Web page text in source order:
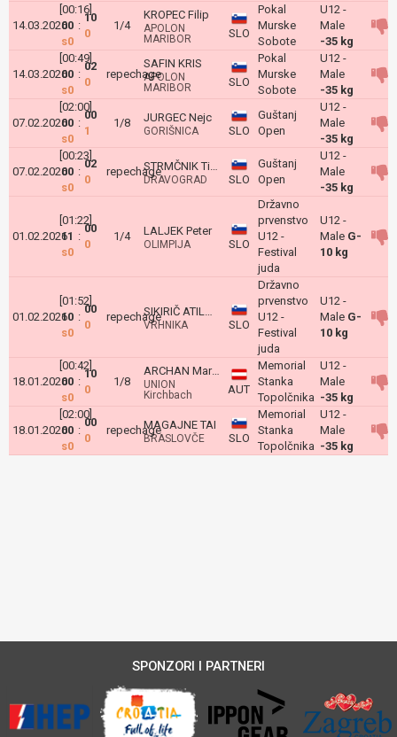
14.03.2026
[00:16]
00
s0
:
10
0
1/4
KROPEC Filip
APOLON
MARIBOR
SLO
Pokal
Murske
Sobote
U12 -
Male
-35 kg
14.03.2026
[00:49]
00
s0
:
02
0
repechage
SAFIN KRIS
APOLON
MARIBOR
SLO
Pokal
Murske
Sobote
U12 -
Male
-35 kg
07.02.2026
[02:00]
00
s0
:
00
1
1/8 JURGEC Nejc
GORIŠNICA SLO
Guštanj
Open
U12 -
Male
-35 kg
07.02.2026
[00:23]
00
s0
:
02
0
repechage STRMČNIK Tian
DRAVOGRAD SLO
Guštanj
Open
U12 -
Male
-35 kg
01.02.2026
[01:22]
11
s0
:
00
0
1/4 LALJEK Peter
OLIMPIJA SLO
Državno
prvenstvo
U12 -
Festival
juda
U12 -
Male G-
10 kg
01.02.2026
[01:52]
10
s0
:
00
0
repechage SIKIRIČ ATILA MARS
VRHNIKA SLO
Državno
prvenstvo
U12 -
Festival
juda
U12 -
Male G-
10 kg
18.01.2026
[00:42]
00
s0
:
10
0
1/8
ARCHAN Martin
UNION
Kirchbach
AUT
Memorial
Stanka
Topolčnika
U12 -
Male
-35 kg
18.01.2026
[02:00]
00
s0
:
00
0
repechageMAGAJNE TAI
BRASLOVČE SLO
Memorial
Stanka
Topolčnika
U12 -
Male
-35 kg
SPONZORI I PARTNERI